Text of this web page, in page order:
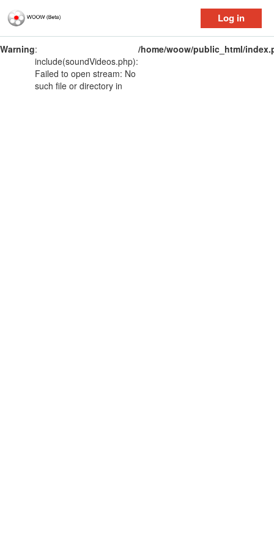
Log in
Warning:
include(soundVideos.php):
Failed to open stream: No
such file or directory in
/home/woow/public_html/